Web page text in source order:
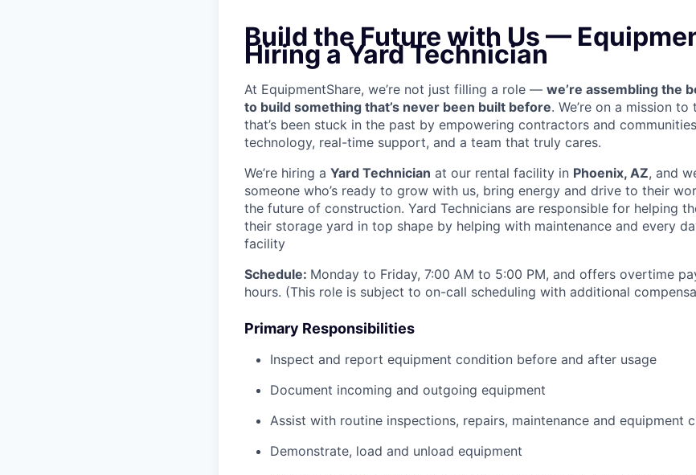
Build the Future with Us —
Hiring a Yard Technician
At EquipmentShare, we’re not just filling a role — we’re assembling the
to build something that’s never been built before. We’re on a mission
that’s been stuck in the past by empowering contractors and
technology, real-time support, and a team that truly cares.
We’re hiring a Yard Technician at our rental facility in Phoenix, AZ, and
someone who’s ready to grow with us, bring energy and drive to their
the future of construction. Yard Technicians are responsible for helping
their storage yard in top shape by helping with maintenance and every
facility
Schedule: Monday to Friday, 7:00 AM to 5:00 PM, and offers overtime
hours. (This role is subject to on-call scheduling with additional
Primary Responsibilities
Inspect and report equipment condition before and after usage
Document incoming and outgoing equipment
Assist with routine inspections, repairs, maintenance and equipment
Demonstrate, load and unload equipment